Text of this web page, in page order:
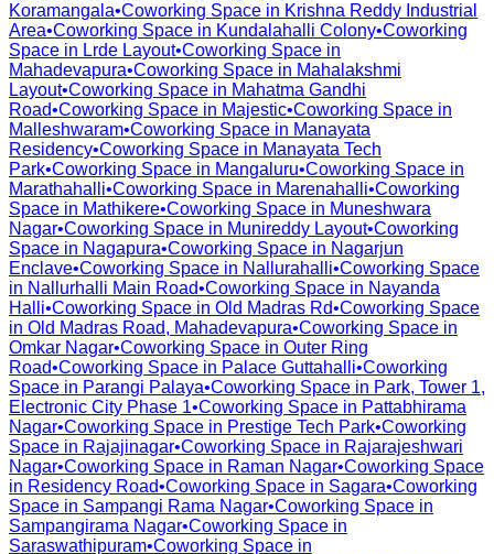
Koramangala•Coworking Space in Krishna Reddy Industrial
Area•Coworking Space in Kundalahalli Colony•Coworking
Space in Lrde Layout•Coworking Space in
Mahadevapura•Coworking Space in Mahalakshmi
Layout•Coworking Space in Mahatma Gandhi
Road•Coworking Space in Majestic•Coworking Space in
Malleshwaram•Coworking Space in Manayata
Residency•Coworking Space in Manayata Tech
Park•Coworking Space in Mangaluru•Coworking Space in
Marathahalli•Coworking Space in Marenahalli•Coworking
Space in Mathikere•Coworking Space in Muneshwara
Nagar•Coworking Space in Munireddy Layout•Coworking
Space in Nagapura•Coworking Space in Nagarjun
Enclave•Coworking Space in Nallurahalli•Coworking Space
in Nallurhalli Main Road•Coworking Space in Nayanda
Halli•Coworking Space in Old Madras Rd•Coworking Space
in Old Madras Road, Mahadevapura•Coworking Space in
Omkar Nagar•Coworking Space in Outer Ring
Road•Coworking Space in Palace Guttahalli•Coworking
Space in Parangi Palaya•Coworking Space in Park, Tower 1,
Electronic City Phase 1•Coworking Space in Pattabhirama
Nagar•Coworking Space in Prestige Tech Park•Coworking
Space in Rajajinagar•Coworking Space in Rajarajeshwari
Nagar•Coworking Space in Raman Nagar•Coworking Space
in Residency Road•Coworking Space in Sagara•Coworking
Space in Sampangi Rama Nagar•Coworking Space in
Sampangirama Nagar•Coworking Space in
Saraswathipuram•Coworking Space in